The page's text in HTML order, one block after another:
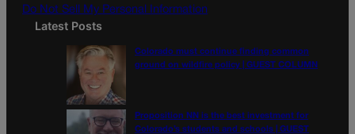
Do Not Sell My Personal Information
Latest Posts
Colorado must continue finding common
ground on wildfire policy | GUEST COLUMN
Proposition NN is the best investment for
Colorado’s students and schools | GUEST